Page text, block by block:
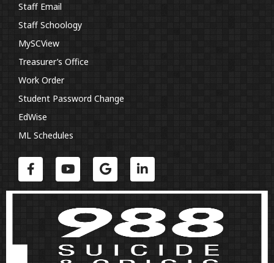
Staff Email
Staff Schoology
MySCView
Treasurer’s Office
Work Order
Student Password Change
EdWise
ML Schedules